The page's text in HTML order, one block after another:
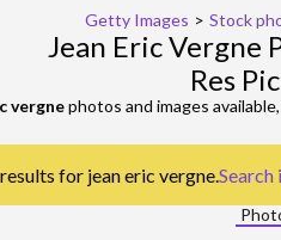
Getty Images > Stock
Jean Eric Vergne
Res
vergnephotos and images
for jean eric vergne.